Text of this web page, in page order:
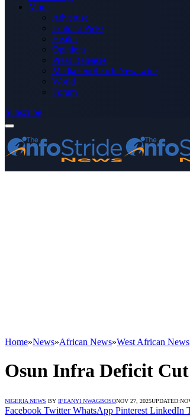
More
Advertise
Editor’s Picks
Health
Opinions
Press Releases
Media OutReach Newswire
World
Forum
Subscribe
Home»News»African News»West African News
Osun Infra Deficit Cut
NIGERIA NEWS BY IFEANYI NWAGBOSONOV 27, 2025UPDATED:
Facebook Twitter WhatsApp Pinterest LinkedIn